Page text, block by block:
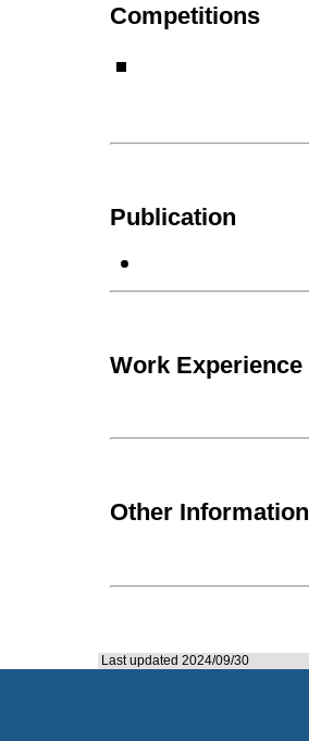
Competitions
Publication
Work Experience
Other Information
Last updated 2024/09/30